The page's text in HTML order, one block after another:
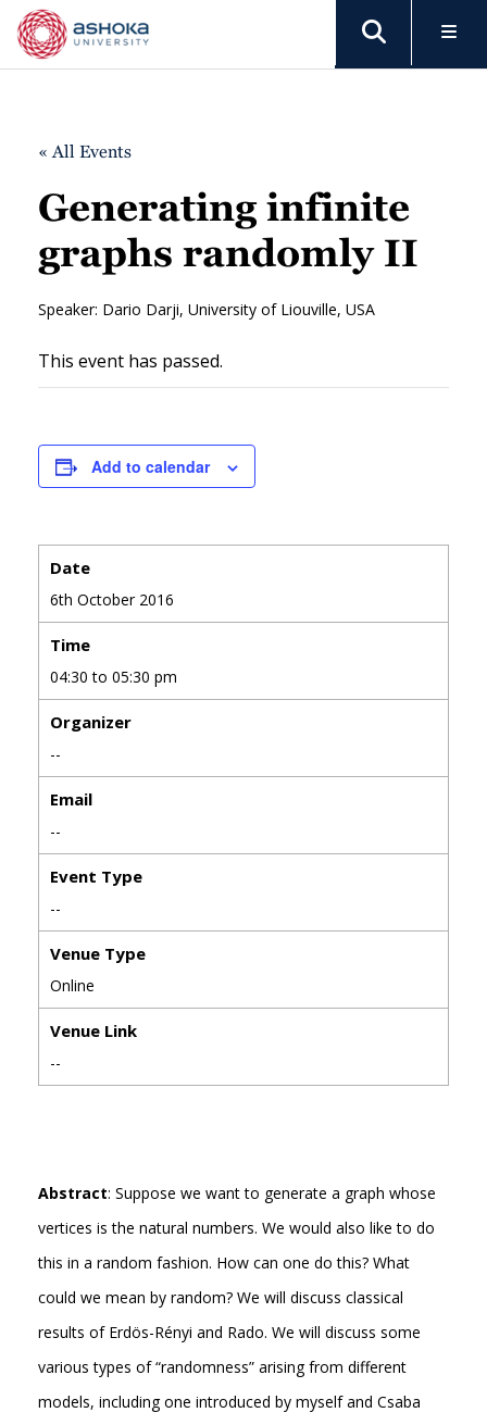
« All Events
Generating infinite
graphs randomly II
Speaker: Dario Darji, University of Liouville, USA
This event has passed.
Abstract: Suppose we want to generate a graph whose
vertices is the natural numbers. We would also like to do
this in a random fashion. How can one do this? What
could we mean by random? We will discuss classical
results of Erdös-Rényi and Rado. We will discuss some
various types of “randomness” arising from different
models, including one introduced by myself and Csaba
Add to calendar
Date
6th October 2016
Time
04:30 to 05:30 pm
Organizer
--
Email
--
Event Type
--
Venue Type
Online
Venue Link
--